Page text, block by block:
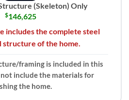
(Skeleton) Only
$146,625
includes the complete steel
structure of the home.
framing is included in this
not include the materials for
the home.